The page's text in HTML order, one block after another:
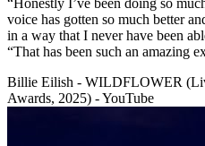
voice has gotten so much better
in a way that I never have been
“That has been such an amazing
Billie Eilish - WILDFLOWER
Awards, 2025) - YouTube